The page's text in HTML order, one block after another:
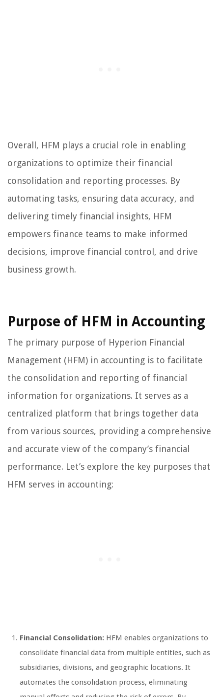
Overall, HFM plays a crucial role in enabling
organizations to optimize their financial
consolidation and reporting processes. By
automating tasks, ensuring data accuracy, and
delivering timely financial insights, HFM
empowers finance teams to make informed
decisions, improve financial control, and drive
business growth.
Purpose of HFM in Accounting
The primary purpose of Hyperion Financial
Management (HFM) in accounting is to facilitate
the consolidation and reporting of financial
information for organizations. It serves as a
centralized platform that brings together data
from various sources, providing a comprehensive
and accurate view of the company’s financial
performance. Let’s explore the key purposes that
HFM serves in accounting:
Financial Consolidation: HFM enables organizations to
consolidate financial data from multiple entities, such as
subsidiaries, divisions, and geographic locations. It
automates the consolidation process, eliminating